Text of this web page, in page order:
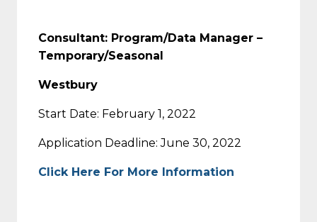
Consultant: Program/Data Manager –
Temporary/Seasonal
Westbury
Start Date: February 1, 2022
Application Deadline: June 30, 2022
Click Here For More Information